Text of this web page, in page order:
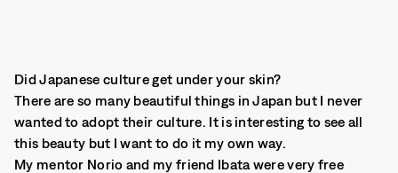
Did Japanese culture get under your skin?
There are so many beautiful things in Japan but I never
wanted to adopt their culture. It is interesting to see all
this beauty but I want to do it my own way.
My mentor Norio and my friend Ibata were very free